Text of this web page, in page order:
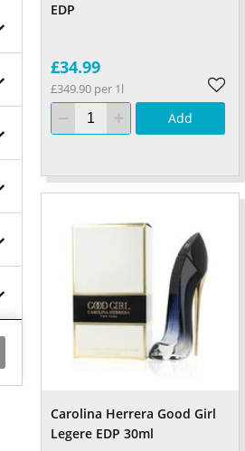
EDP
£34.99
£349.90 per 1l
Add
Carolina Herrera Good Girl
Legere EDP 30ml